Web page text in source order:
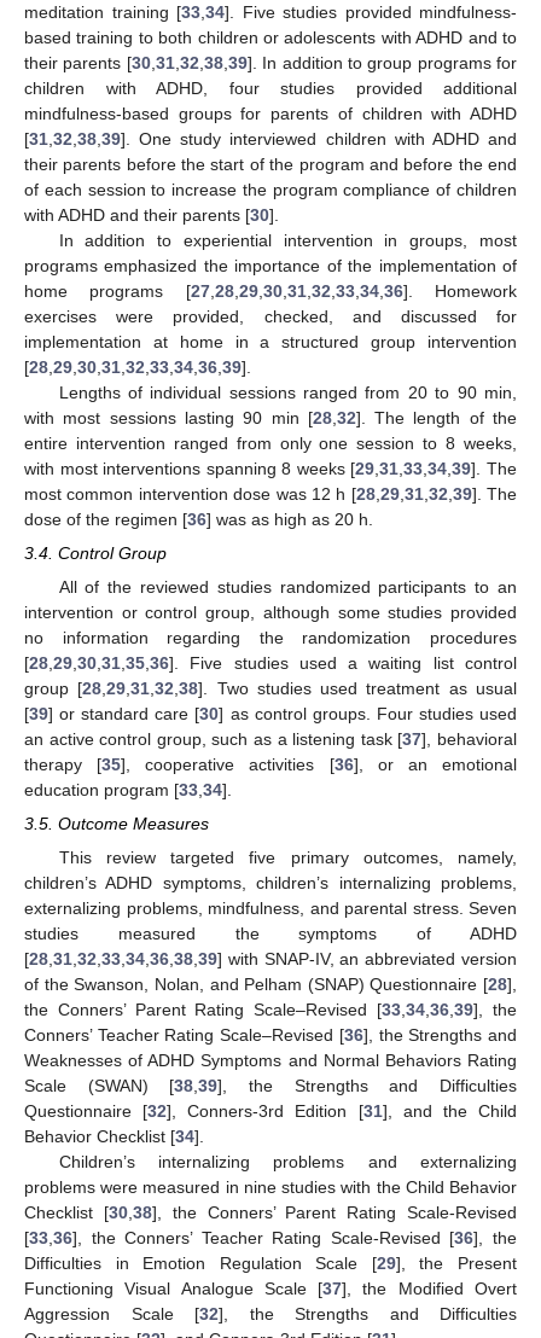
meditation training [33 34]. Five studies provided mindfulness-
based training to both children or adolescents with ADHD and to
their parents [30, 31, 32 38, 39]. In addition to group programs for
children with ADHD, four studies provided additional
mindfulness-based groups for parents of children with ADHD
[31 32 38 39]. One study interviewed children with ADHD and
their parents before the start of the program and before the end
of each session to increase the program compliance of children
with ADHD and their parents [30].
In addition to experiential intervention in groups, most
programs emphasized the importance of the implementation of
home programs [27, 28, 29, 30, 31, 32 33, 34, 36]. Homework
exercises were provided, checked, and discussed for
implementation at home in a structured group intervention
[28 29 30 31 32 33 34 36 39].
Lengths of individual sessions ranged from 20 to 90 min,
with most sessions lasting 90 min [28, 32]. The length of the
entire intervention ranged from only one session to 8 weeks,
with most interventions spanning 8 weeks [29 ,31 ,33 ,34 ,39]. The
most common intervention dose was 12 h [28, 29, 31, 32 39]. The
dose of the regimen [36] was as high as 20 h.
3.4. Control Group
All of the reviewed studies randomized participants to an
intervention or control group, although some studies provided
no information regarding the randomization procedures
[28 29 30 31 35 36]. Five studies used a waiting list control
group [28 ,29 ,31 ,32 ,38]. Two studies used treatment as usual
[39] or standard care [30] as control groups. Four studies used
an active control group, such as a listening task [37], behavioral
therapy [35], cooperative activities [36], or an emotional
education program [33 34].
3.5. Outcome Measures
This review targeted five primary outcomes, namely,
children’s ADHD symptoms, children’s internalizing problems,
externalizing problems, mindfulness, and parental stress. Seven
studies measured the symptoms of ADHD
[28 31 32 33 34 36 38 39] with SNAP-IV, an abbreviated version
of the Swanson, Nolan, and Pelham (SNAP) Questionnaire [28],
the Conners’ Parent Rating Scale–Revised [33 ,34 ,36 ,39], the
Conners’ Teacher Rating Scale–Revised [36], the Strengths and
Weaknesses of ADHD Symptoms and Normal Behaviors Rating
Scale (SWAN) [38 ,39], the Strengths and Difficulties
Questionnaire [32], Conners-3rd Edition [31], and the Child
Behavior Checklist [34].
Children’s internalizing problems and externalizing
problems were measured in nine studies with the Child Behavior
Checklist [30, 38], the Conners’ Parent Rating Scale-Revised
[33 36], the Conners’ Teacher Rating Scale-Revised [36], the
Difficulties in Emotion Regulation Scale [29], the Present
Functioning Visual Analogue Scale [37], the Modified Overt
Aggression Scale [32], the Strengths and Difficulties